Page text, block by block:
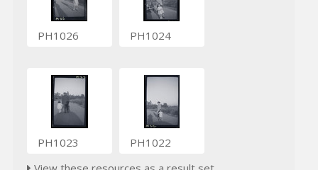
PH1026 PH1024
PH1023
PH1022